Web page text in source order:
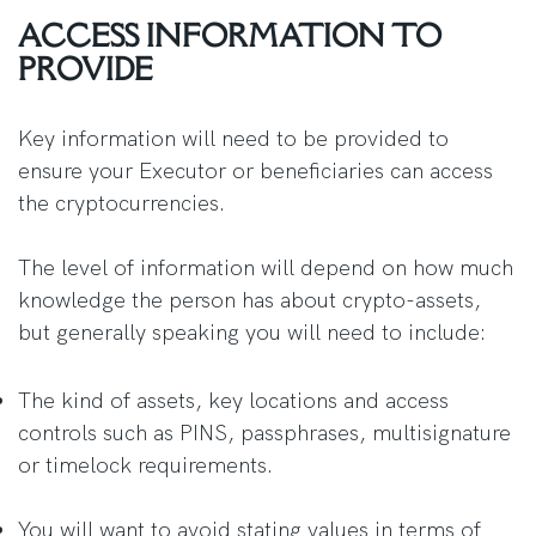
ACCESS INFORMATION TO
PROVIDE
Key information will need to be provided to
ensure your Executor or beneficiaries can access
the cryptocurrencies.
The level of information will depend on how much
knowledge the person has about crypto-assets,
but generally speaking you will need to include:
The kind of assets, key locations and access
controls such as PINS, passphrases, multisignature
or timelock requirements.
You will want to avoid stating values in terms of